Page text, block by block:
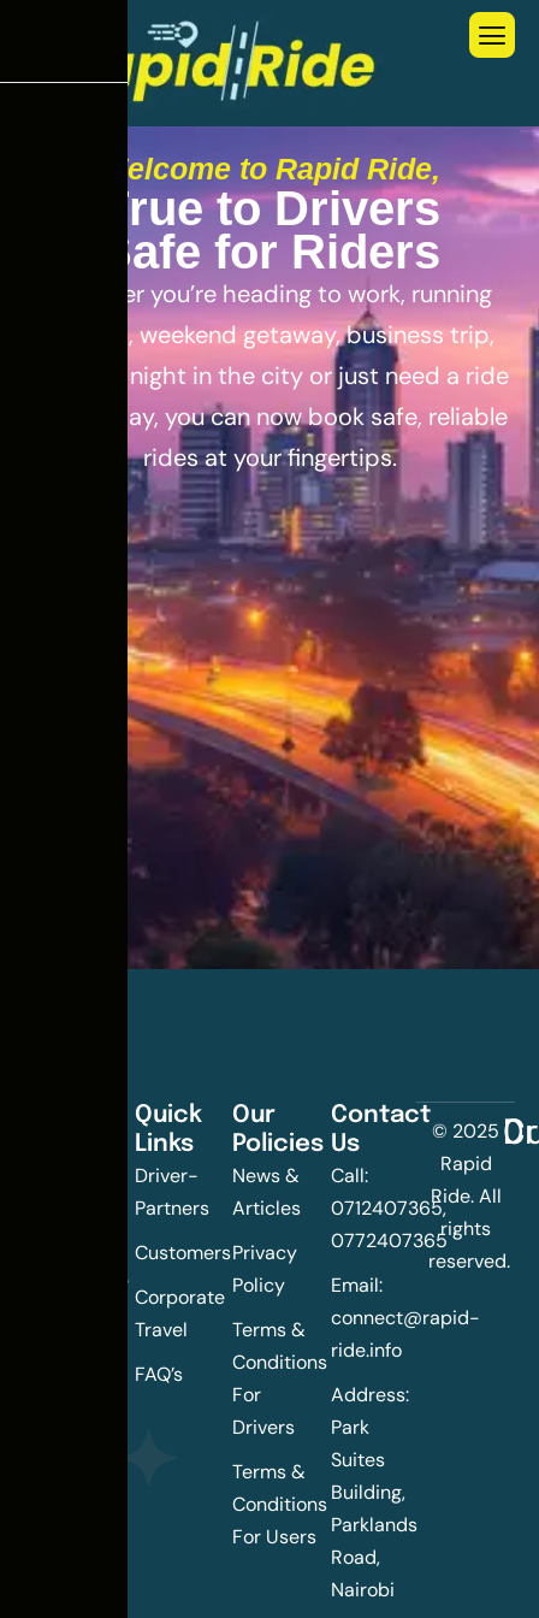
Welcome to Rapid Ride,
True to Drivers
Safe for Riders
Whether you’re heading to work, running
errands, weekend getaway, business trip,
out for a night in the city or just need a ride
for the day, you can now book safe, reliable
rides at your fingertips.
landscape
Quick
Links
Driver-
Partners
Customers
Corporate
Travel
FAQ’s
Our
Policies
News &
Articles
Privacy
Policy
Terms &
Conditions
For
Drivers
Terms &
Conditions
For Users
Contact
Us
Call:
0712407365,
0772407365
Email:
connect@rapid-
ride.info
Address:
Park
Suites
Building,
Parklands
Road,
Nairobi
© 2025
Rapid
Ride. All
rights
reserved.